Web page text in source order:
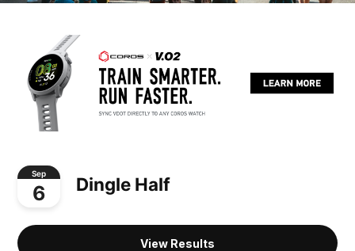
Sep
6 Dingle Half
View Results